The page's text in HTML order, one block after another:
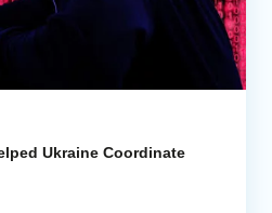
Ukraine Coordinate